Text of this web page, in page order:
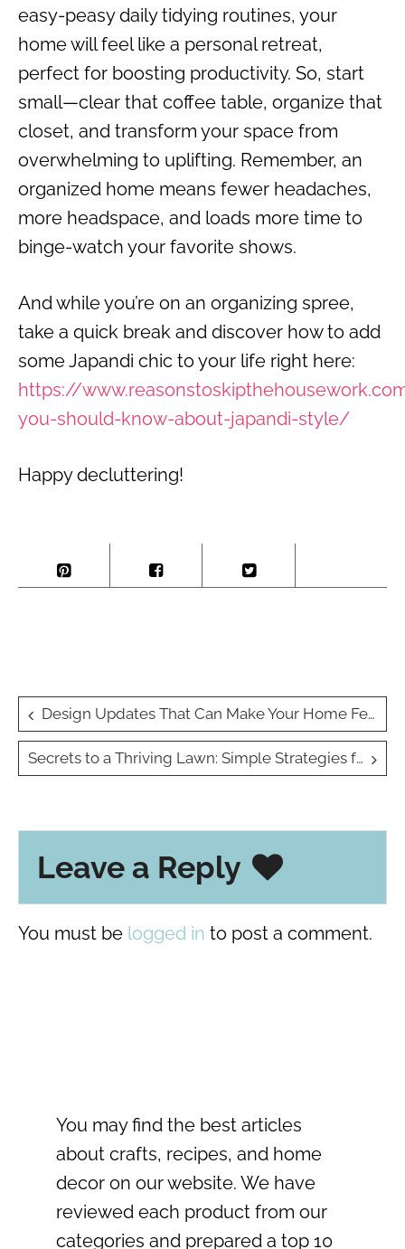
easy-peasy daily tidying routines, your
home will feel like a personal retreat,
perfect for boosting productivity. So, start
small—clear that coffee table, organize that
closet, and transform your space from
overwhelming to uplifting. Remember, an
organized home means fewer headaches,
more headspace, and loads more time to
binge-watch your favorite shows.
And while you’re on an organizing spree,
take a quick break and discover how to add
some Japandi chic to your life right here:
https://
you-should-know-about-japandi-style/
Happy decluttering!
Post
navigation
Design Updates That Can Make Your Home Feel New Again
Secrets to a Thriving Lawn: Simple Strategies for Healthy Grass
Leave a Reply
You must be logged in to post a comment.
You may find the best articles
about crafts, recipes, and home
decor on our website. We have
reviewed each product from our
categories and prepared a top 10